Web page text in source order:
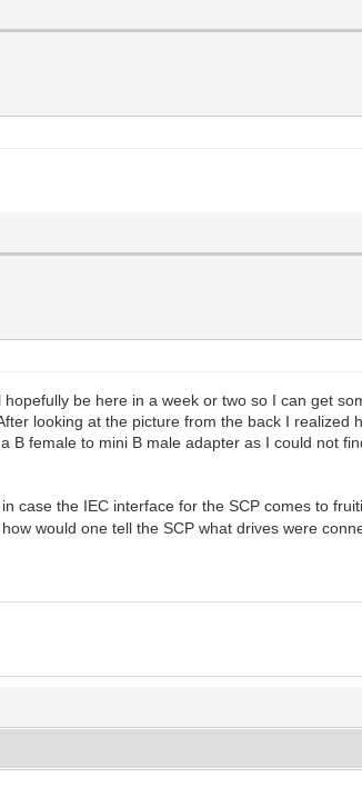
be here in a week or two so I can get
looking at the picture from the back I realized
female to mini B male adapter as I could not
case the IEC interface for the SCP comes to
would one tell the SCP what drives were